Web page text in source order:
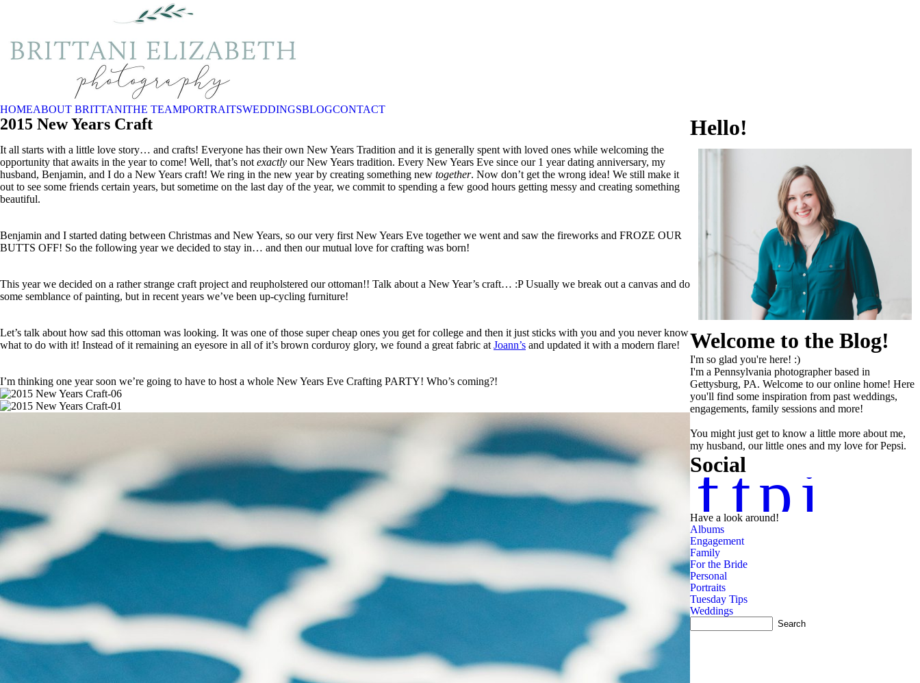
HOMEABOUT BRITTANITHE TEAMPORTRAITSWEDDINGSBLOGCONTACT
2015 New Years Craft
It all starts with a little love story… and crafts! Everyone has their own New Years Tradition and it is generally spent with loved ones while welcoming the
opportunity that awaits in the year to come! Well, that’s not exactly our New Years tradition. Every New Years Eve since our 1 year dating anniversary, my
husband, Benjamin, and I do a New Years craft! We ring in the new year by creating something new together. Now don’t get the wrong idea! We still make it
out to see some friends certain years, but sometime on the last day of the year, we commit to spending a few good hours getting messy and creating something
beautiful.
Benjamin and I started dating between Christmas and New Years, so our very first New Years Eve together we went and saw the fireworks and FROZE OUR
BUTTS OFF! So the following year we decided to stay in… and then our mutual love for crafting was born!
This year we decided on a rather strange craft project and reupholstered our ottoman!! Talk about a New Year’s craft… :P Usually we break out a canvas and do
some semblance of painting, but in recent years we’ve been up-cycling furniture!
Let’s talk about how sad this ottoman was looking. It was one of those super cheap ones you get for college and then it just sticks with you and you never know
what to do with it! Instead of it remaining an eyesore in all of it’s brown corduroy glory, we found a great fabric at Joann’s and updated it with a modern flare!
I’m thinking one year soon we’re going to have to host a whole New Years Eve Crafting PARTY! Who’s coming?!
Hello!
Welcome to the Blog!
I'm so glad you're here! :)
I'm a Pennsylvania photographer based in
Gettysburg, PA. Welcome to our online home! Here
you'll find some inspiration from past weddings,
engagements, family sessions and more!
You might just get to know a little more about me,
my husband, our little ones and my love for Pepsi.
Social
ftpi
Have a look around!
Albums
Engagement
Family
For the Bride
Personal
Portraits
Tuesday Tips
Weddings